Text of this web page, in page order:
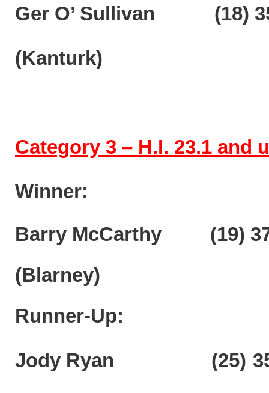
Ger O’ Sullivan (18)
(Kanturk)
Category 3 – H.I. 23.1 and
Winner:
Barry McCarthy (19)
(Blarney)
Runner-Up:
Jody Ryan (25)